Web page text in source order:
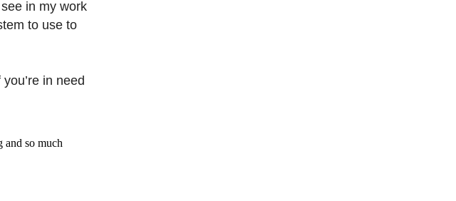
in my work
to use to
in need
and so much